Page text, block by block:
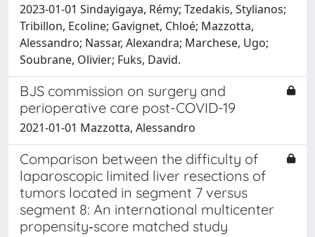
2023-01-01 Sindayigaya, Rémy; Tzedakis, Stylianos;
Tribillon, Ecoline; Gavignet, Chloé; Mazzotta,
Alessandro; Nassar, Alexandra; Marchese, Ugo;
Soubrane, Olivier; Fuks, David.
BJS commission on surgery and
perioperative care post-COVID-19
2021-01-01 Mazzotta, Alessandro
Comparison between the difficulty of
laparoscopic limited liver resections of
tumors located in segment 7 versus
segment 8: An international multicenter
propensity‐score matched study